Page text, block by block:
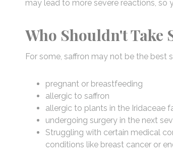
may lead to more severe reactions,
Who Shouldn't Take
For some, saffron may not be the best
pregnant or breastfeeding
allergic to saffron
allergic to plants in the Iridaceae
undergoing surgery in the next
Struggling with certain medical
conditions like breast cancer or